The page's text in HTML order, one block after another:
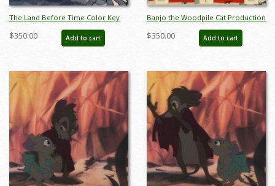
The Land Before Time Color Key
Concept - ID: may22329
$350.00 Add to cart
Banjo the Woodpile Cat Production
Cel & Background - ID:
mar15banjo003
$350.00 Add to cart